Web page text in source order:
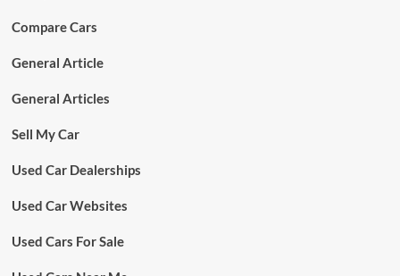
Compare Cars
General Article
General Articles
Sell My Car
Used Car Dealerships
Used Car Websites
Used Cars For Sale